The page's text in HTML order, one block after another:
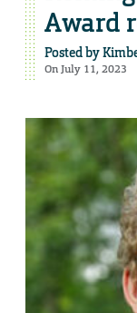
Award
Posted by
On July 11, 2023